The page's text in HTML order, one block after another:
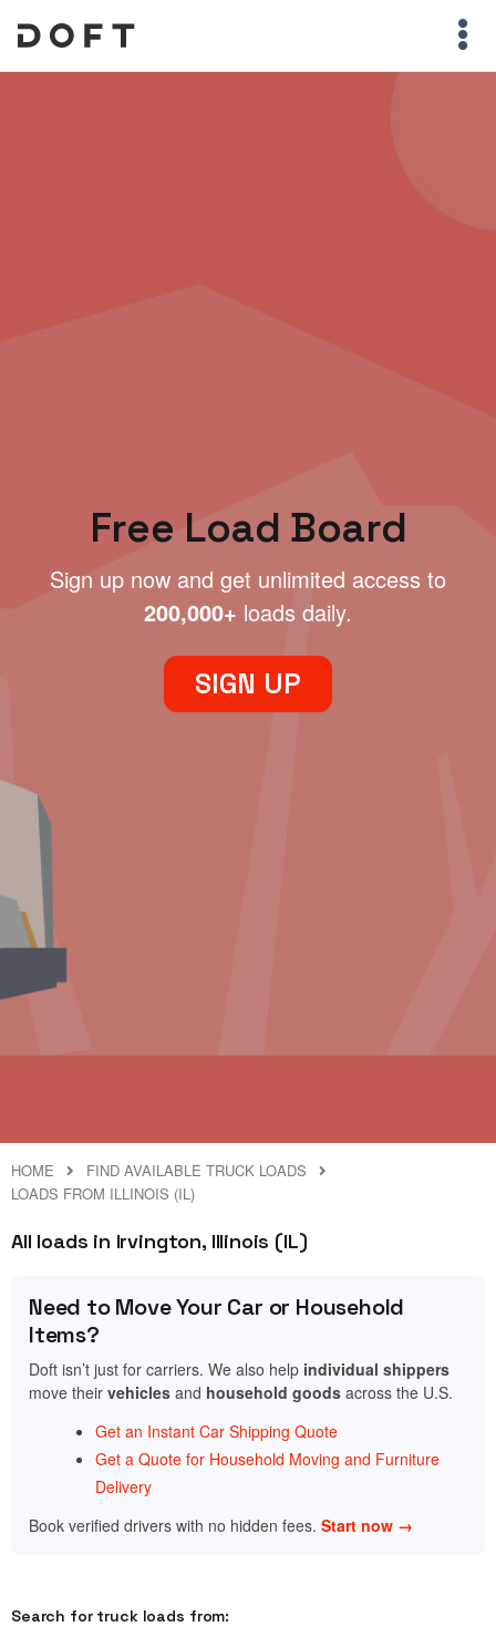
Free Load Board
Sign up now and get unlimited access to
200,000+ loads daily.
SIGN UP
HOME
FIND AVAILABLE TRUCK LOADS
LOADS FROM ILLINOIS (IL)
All loads in Irvington, Illinois (IL)
Need to Move Your Car or Household
Items?
Doft isn’t just for carriers. We also help individual shippers
move their vehicles and household goods across the U.S.
Get an Instant Car Shipping Quote
Get a Quote for Household Moving and Furniture
Delivery
Book verified drivers with no hidden fees. Start now →
Search for truck loads from: